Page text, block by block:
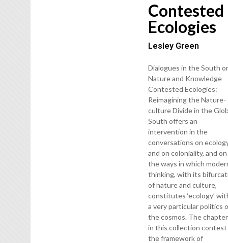
Contested
Ecologies
Lesley Green
Dialogues in the South
Nature and Knowledge
Contested Ecologies:
Reimagining the Nature-
culture Divide in the
South offers an
intervention in the
conversations on
and on coloniality, and on
the ways in which
thinking, with its
of nature and culture,
constitutes ‘ecology’
a very particular politics
the cosmos. The
in this collection contest
the framework of